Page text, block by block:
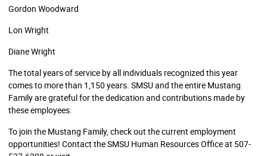
Gordon Woodward
Lon Wright
Diane Wright
The total years of service by all individuals recognized this year
comes to more than 1,150 years. SMSU and the entire Mustang
Family are grateful for the dedication and contributions made by
these employees.
To join the Mustang Family, check out the current employment
opportunities! Contact the SMSU Human Resources Office at 507-